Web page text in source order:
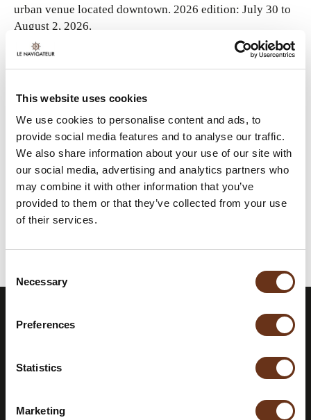
This website uses cookies
We use cookies to personalise content and ads, to
provide social media features and to analyse our traffic.
We also share information about your use of our site with
our social media, advertising and analytics partners who
may combine it with other information that you’ve
provided to them or that they’ve collected from your use
of their services.
Selection
Necessary
Preferences
Statistics
Marketing
urban venue located downtown. 2026 edition: July 30 to
August 2, 2026.
Since its launch in 2007, numerous national and
Each edition features a program worthy of major events
festival's reputation is second to none, so be a Grandes
Fêtes festival-goer!
SUBSCRIBE TO
OURNEWSLETTER.